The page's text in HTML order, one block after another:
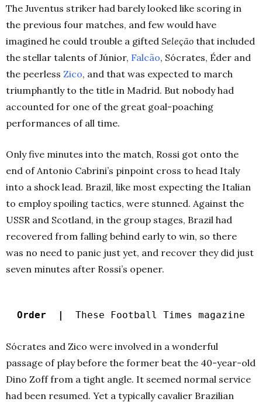
The Juventus striker had barely looked like scoring in
the previous four matches, and few would have
imagined he could trouble a gifted Seleção that included
the stellar talents of Júnior, Falcão, Sócrates, Éder and
the peerless Zico, and that was expected to march
triumphantly to the title in Madrid. But nobody had
accounted for one of the great goal-poaching
performances of all time.
Only five minutes into the match, Rossi got onto the
end of Antonio Cabrini’s pinpoint cross to head Italy
into a shock lead. Brazil, like most expecting the Italian
to employ spoiling tactics, were stunned. Against the
USSR and Scotland, in the group stages, Brazil had
recovered from falling behind early to win, so there
was no need to panic just yet, and recover they did just
seven minutes after Rossi’s opener.
Order | These Football Times magazine
Sócrates and Zico were involved in a wonderful
passage of play before the former beat the 40-year-old
Dino Zoff from a tight angle. It seemed normal service
had been resumed. Yet a typically cavalier Brazilian